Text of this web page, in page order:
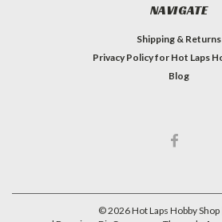
NAVIGATE
Shipping & Returns
Privacy Policy for Hot Laps
Blog
©2026Hot Laps Hobby Shop